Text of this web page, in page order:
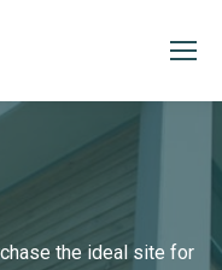
the ideal site for